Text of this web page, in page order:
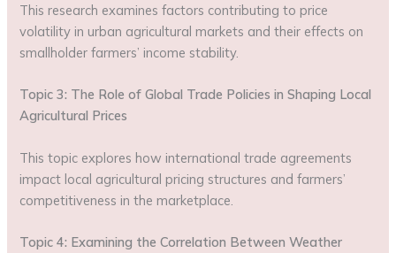
This research examines factors contributing to price
volatility in urban agricultural markets and their effects on
smallholder farmers’ income stability.
Topic 3: The Role of Global Trade Policies in Shaping Local
Agricultural Prices
This topic explores how international trade agreements
impact local agricultural pricing structures and farmers’
competitiveness in the marketplace.
Topic 4: Examining the Correlation Between Weather